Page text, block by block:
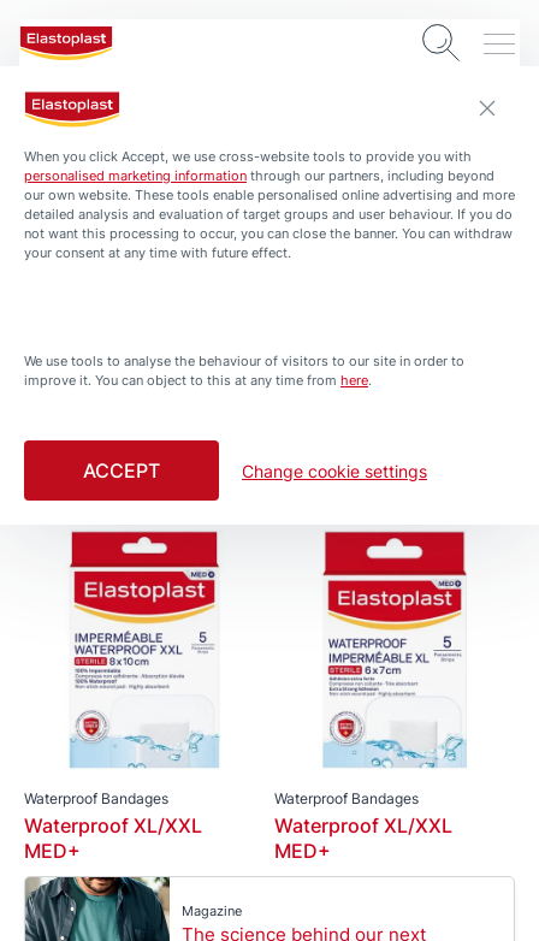
All Products
Waterproof Bandages
Waterproof Bandages
Waterproof XL/XXL
MED+
Waterproof Bandages
Waterproof XL/XXL
MED+
Magazine
The science behind our next
When you click Accept, we use cross-website tools to provide you with
personalised marketing information through our partners, including beyond
our own website. These tools enable personalised online advertising and more
detailed analysis and evaluation of target groups and user behaviour. If you do
not want this processing to occur, you can close the banner. You can withdraw
your consent at any time with future effect.
We use tools to analyse the behaviour of visitors to our site in order to
improve it. You can object to this at any time from here.
ACCEPT Change cookie settings